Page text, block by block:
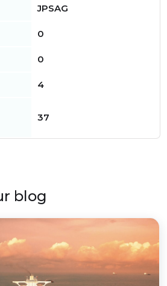
JPSAG
0
0
4
37
blog